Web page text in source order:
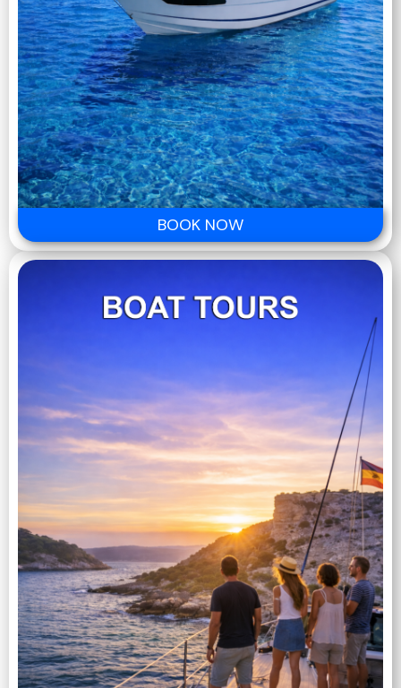
BOOK NOW